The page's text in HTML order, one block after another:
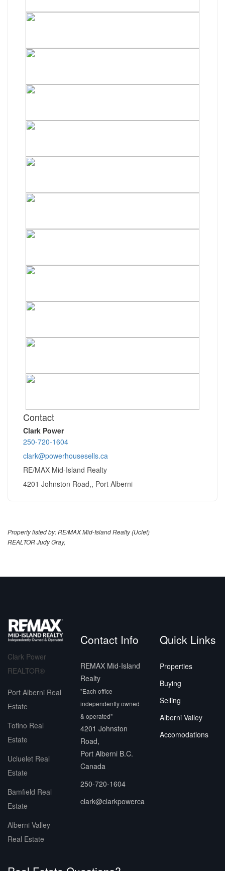
Contact
Clark Power
250-720-1604
clark@powerhousesells.ca
RE/MAX Mid-Island Realty
4201 Johnston Road,, Port Alberni
Property listed by: RE/MAX Mid-Island Realty (Uclet)
REALTOR Judy Gray,
Clark Power
REALTOR®
Port Alberni Real
Estate
Tofino Real
Estate
Ucluelet Real
Estate
Bamfield Real
Estate
Alberni Valley
Real Estate
Contact Info
REMAX Mid-Island
Realty
"Each office
independently owned
& operated"
4201 Johnston
Road,
Port Alberni B.C.
Canada
250-720-1604
clark@clarkpowerca
Quick Links
Properties
Buying
Selling
Alberni Valley
Accomodations